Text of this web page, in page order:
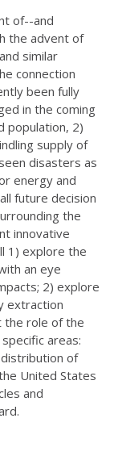
of--and
the advent of
similar
connection
been fully
in the coming
population, 2)
supply of
disasters as
energy and
future decision
the
innovative
1) explore the
an eye
2) explore
extraction
the role of the
areas:
of
United States
and